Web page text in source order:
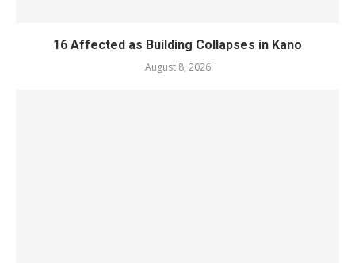
16 Affected as Building Collapses in Kano
August 8, 2026